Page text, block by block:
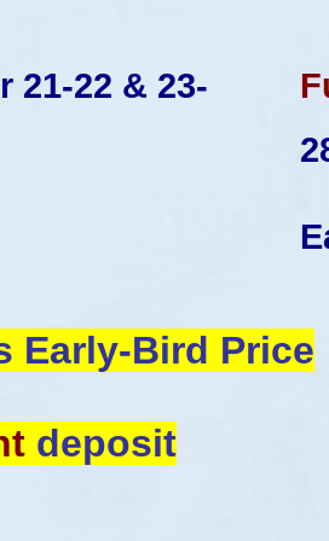
21-22 & 23-
Early-Bird Price
deposit